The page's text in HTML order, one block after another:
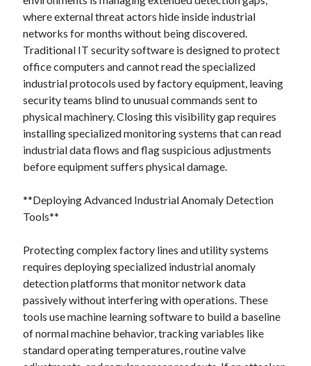
where external threat actors hide inside industrial
networks for months without being discovered.
Traditional IT security software is designed to protect
office computers and cannot read the specialized
industrial protocols used by factory equipment, leaving
security teams blind to unusual commands sent to
physical machinery. Closing this visibility gap requires
installing specialized monitoring systems that can read
industrial data flows and flag suspicious adjustments
before equipment suffers physical damage.
**Deploying Advanced Industrial Anomaly Detection
Tools**
Protecting complex factory lines and utility systems
requires deploying specialized industrial anomaly
detection platforms that monitor network data
passively without interfering with operations. These
tools use machine learning software to build a baseline
of normal machine behavior, tracking variables like
standard operating temperatures, routine valve